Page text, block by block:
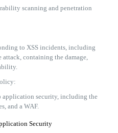
scanning and penetration
to XSS incidents, including
containing the damage,
application security, including the
and a WAF.
Security